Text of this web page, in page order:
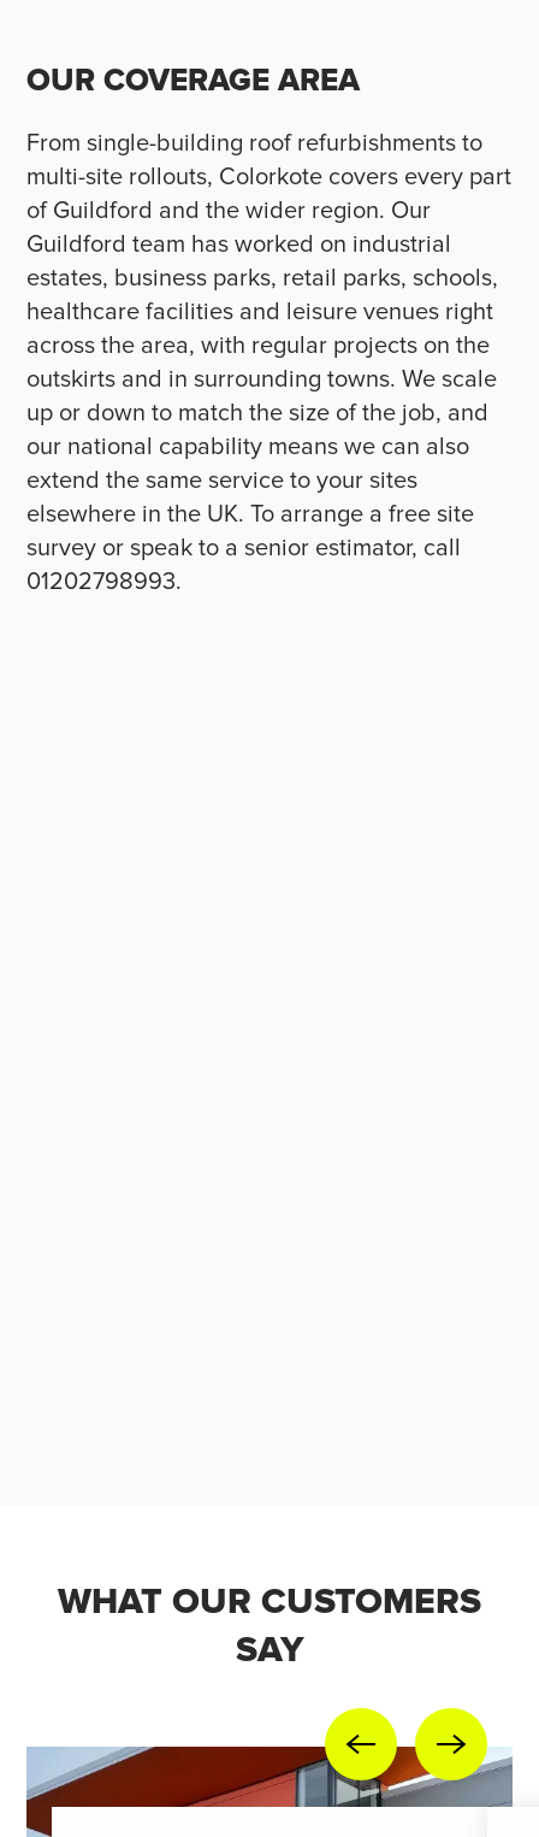
OUR COVERAGE AREA
From single-building roof refurbishments to
multi-site rollouts, Colorkote covers every part
of Guildford and the wider region. Our
Guildford team has worked on industrial
estates, business parks, retail parks, schools,
healthcare facilities and leisure venues right
across the area, with regular projects on the
outskirts and in surrounding towns. We scale
up or down to match the size of the job, and
our national capability means we can also
extend the same service to your sites
elsewhere in the UK. To arrange a free site
survey or speak to a senior estimator, call
01202798993.
WHAT OUR CUSTOMERS
SAY